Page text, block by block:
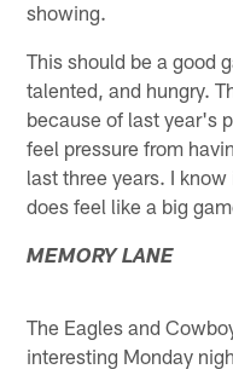
showing.
This should be a good
talented, and hungry.
because of last year's
feel pressure from
last three years. I
does feel like a big
MEMORY LANE
The Eagles and
interesting Monday